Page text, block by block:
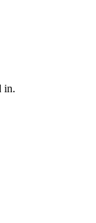
in.